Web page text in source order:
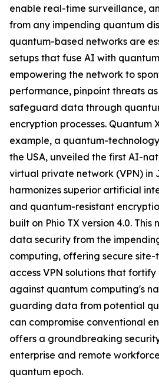
enable real-time surveillance,
from any impending quantum
quantum-based networks are
setups that fuse AI with
empowering the network to
performance, pinpoint threats
safeguard data through
encryption processes. Quantum
example, a quantum-
the USA, unveiled the first AI-
virtual private network (VPN) in
harmonizes superior artificial
and quantum-resistant
built on Phio TX version 4.0. This
data security from the
computing, offering secure
access VPN solutions that
against quantum computing's
guarding data from potential
can compromise conventional
offers a groundbreaking
enterprise and remote
quantum epoch.